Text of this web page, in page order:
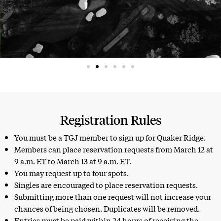
Registration Rules
You must be a TGJ member to sign up for Quaker Ridge.
Members can place reservation requests from March 12 at
9 a.m. ET to March 13 at 9 a.m. ET.
You may request up to four spots.
Singles are encouraged to place reservation requests.
Submitting more than one request will not increase your
chances of being chosen. Duplicates will be removed.